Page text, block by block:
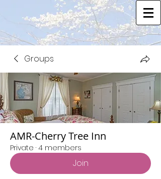
Groups
AMR-Cherry Tree Inn
Private · 4 members
Join